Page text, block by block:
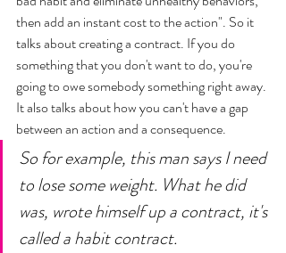
then add an instant cost to the action". So it
talks about creating a contract. If you do
something that you don't want to do, you're
going to owe somebody something right away.
It also talks about how you can't have a gap
between an action and a consequence.
So for example, this man says I need
to lose some weight. What he did
was, wrote himself up a contract, it's
called a habit contract.